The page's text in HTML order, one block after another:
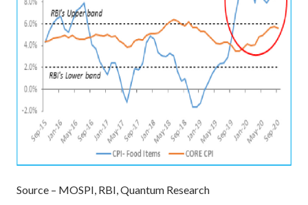
Source – MOSPI, RBI, Quantum Research